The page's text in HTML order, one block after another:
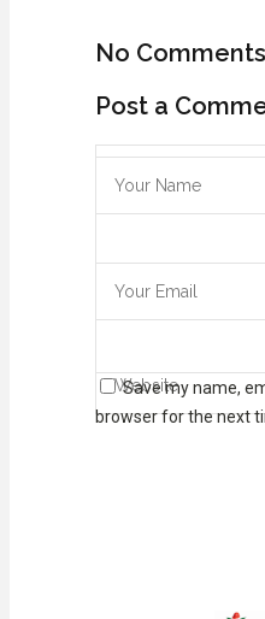
No Comments
Post a
Save my name,
browser for the next